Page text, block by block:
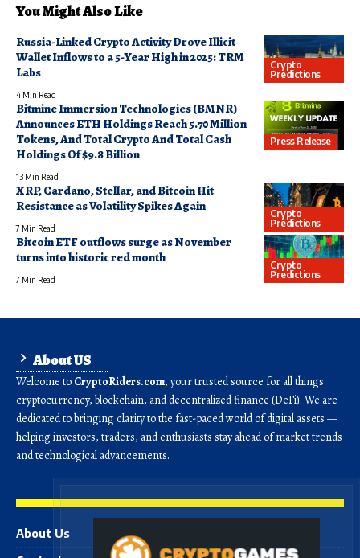
You Might Also Like
Crypto
Predictions
Russia-Linked Crypto Activity Drove Illicit
Wallet Inflows to a 5-Year High in 2025: TRM
Labs
4 Min Read
Press Release
Bitmine Immersion Technologies (BMNR)
Announces ETH Holdings Reach 5.70 Million
Tokens, And Total Crypto And Total Cash
Holdings Of $9.8 Billion
13 Min Read
Crypto
Predictions
XRP, Cardano, Stellar, and Bitcoin Hit
Resistance as Volatility Spikes Again
7 Min Read
Crypto
Predictions
Bitcoin ETF outflows surge as November
turns into historic red month
7 Min Read
About US
Welcome to CryptoRiders.com, your trusted source for all things
cryptocurrency, blockchain, and decentralized finance (DeFi). We are
dedicated to bringing clarity to the fast-paced world of digital assets —
helping investors, traders, and enthusiasts stay ahead of market trends
and technological advancements.
About Us